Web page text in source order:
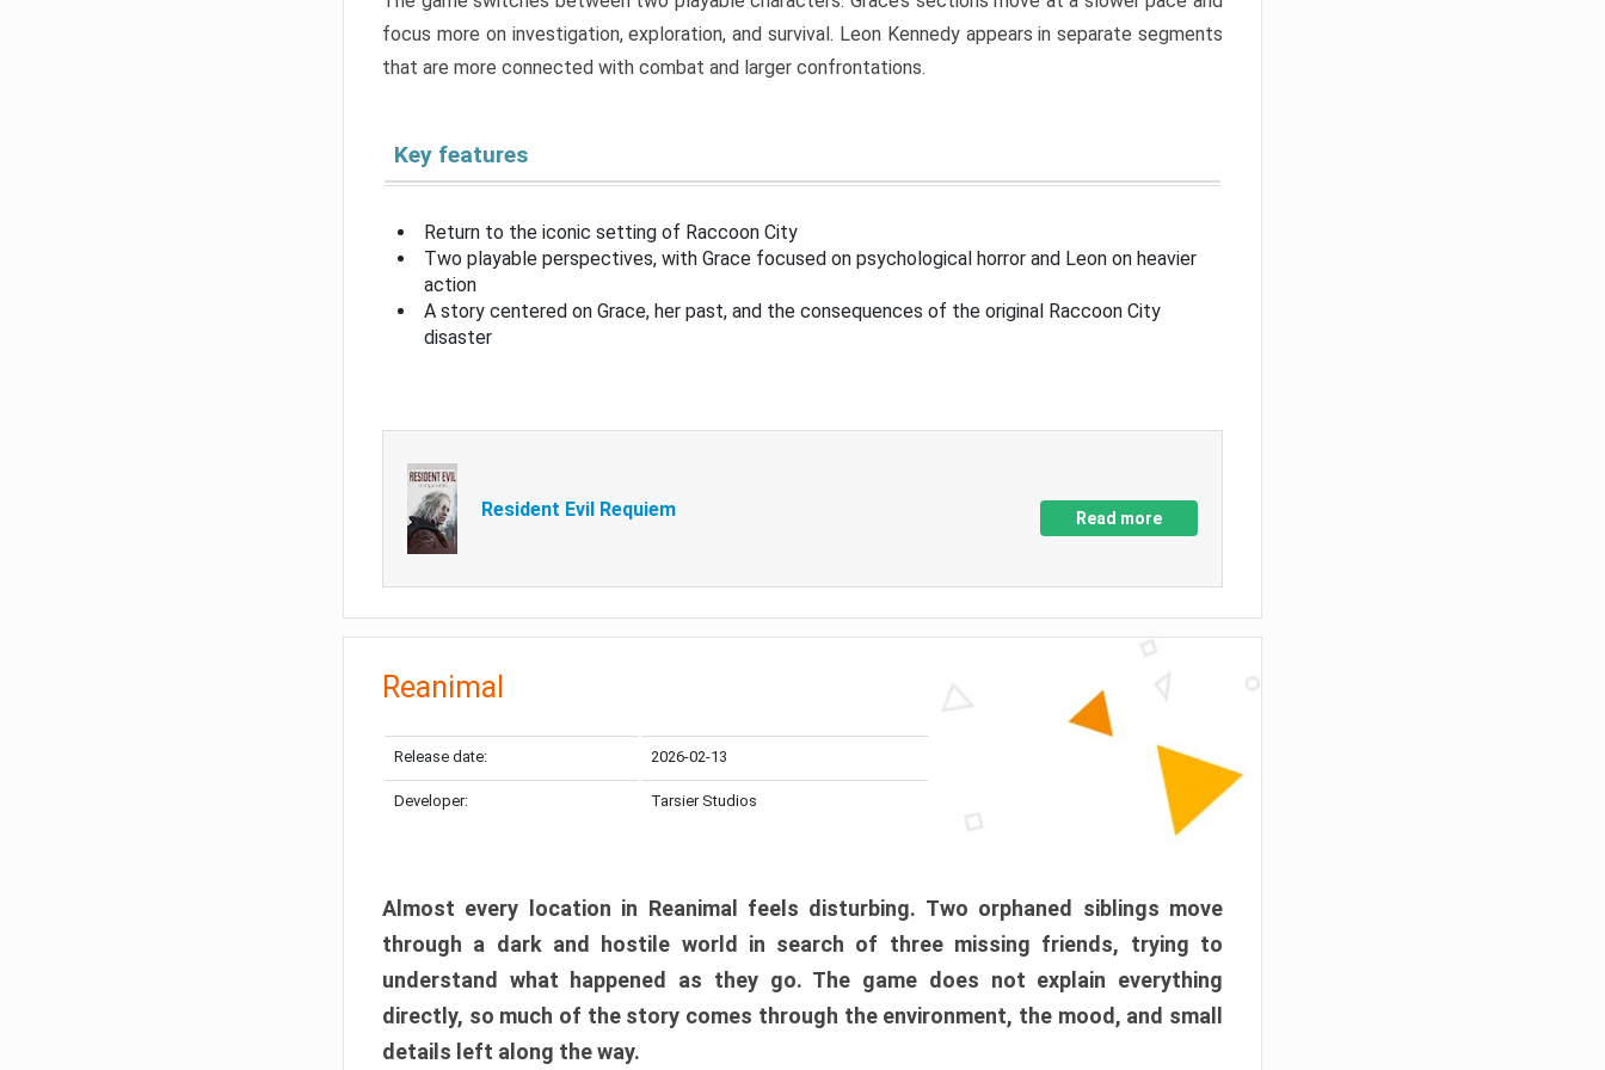
focus more on investigation, exploration, and survival. Leon Kennedy appears in separate segments
that are more connected with combat and larger confrontations.
Key features
Return to the iconic setting of Raccoon City
Two playable perspectives, with Grace focused on psychological horror and Leon on heavier
action
A story centered on Grace, her past, and the consequences of the original Raccoon City
disaster
Resident Evil Requiem Read more
Reanimal
Release date: 2026-02-13
Developer: Tarsier Studios
Almost every location in Reanimal feels disturbing. Two orphaned siblings move
through a dark and hostile world in search of three missing friends, trying to
understand what happened as they go. The game does not explain everything
directly, so much of the story comes through the environment, the mood, and small
details left along the way.